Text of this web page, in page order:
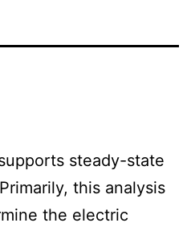
steady-state
this analysis
the electric